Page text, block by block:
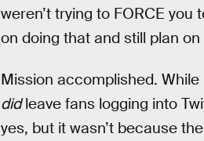
weren’t trying to FORCE
on doing that and still plan
Mission accomplished.
didleave fans logging into
yes, but it wasn’t because